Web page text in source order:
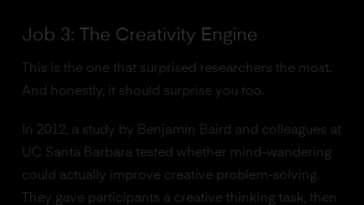
Job 3: The Creativity Engine
This is the one that surprised researchers the most.
And honestly, it should surprise you too.
In 2012, a study by Benjamin Baird and colleagues at
UC Santa Barbara tested whether mind-wandering
could actually improve creative problem-solving.
They gave participants a creative thinking task, then